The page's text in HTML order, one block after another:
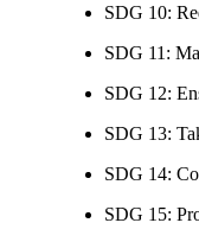
SDG 10:
SDG 11:
SDG 12:
SDG 13:
SDG 14:
SDG 15: